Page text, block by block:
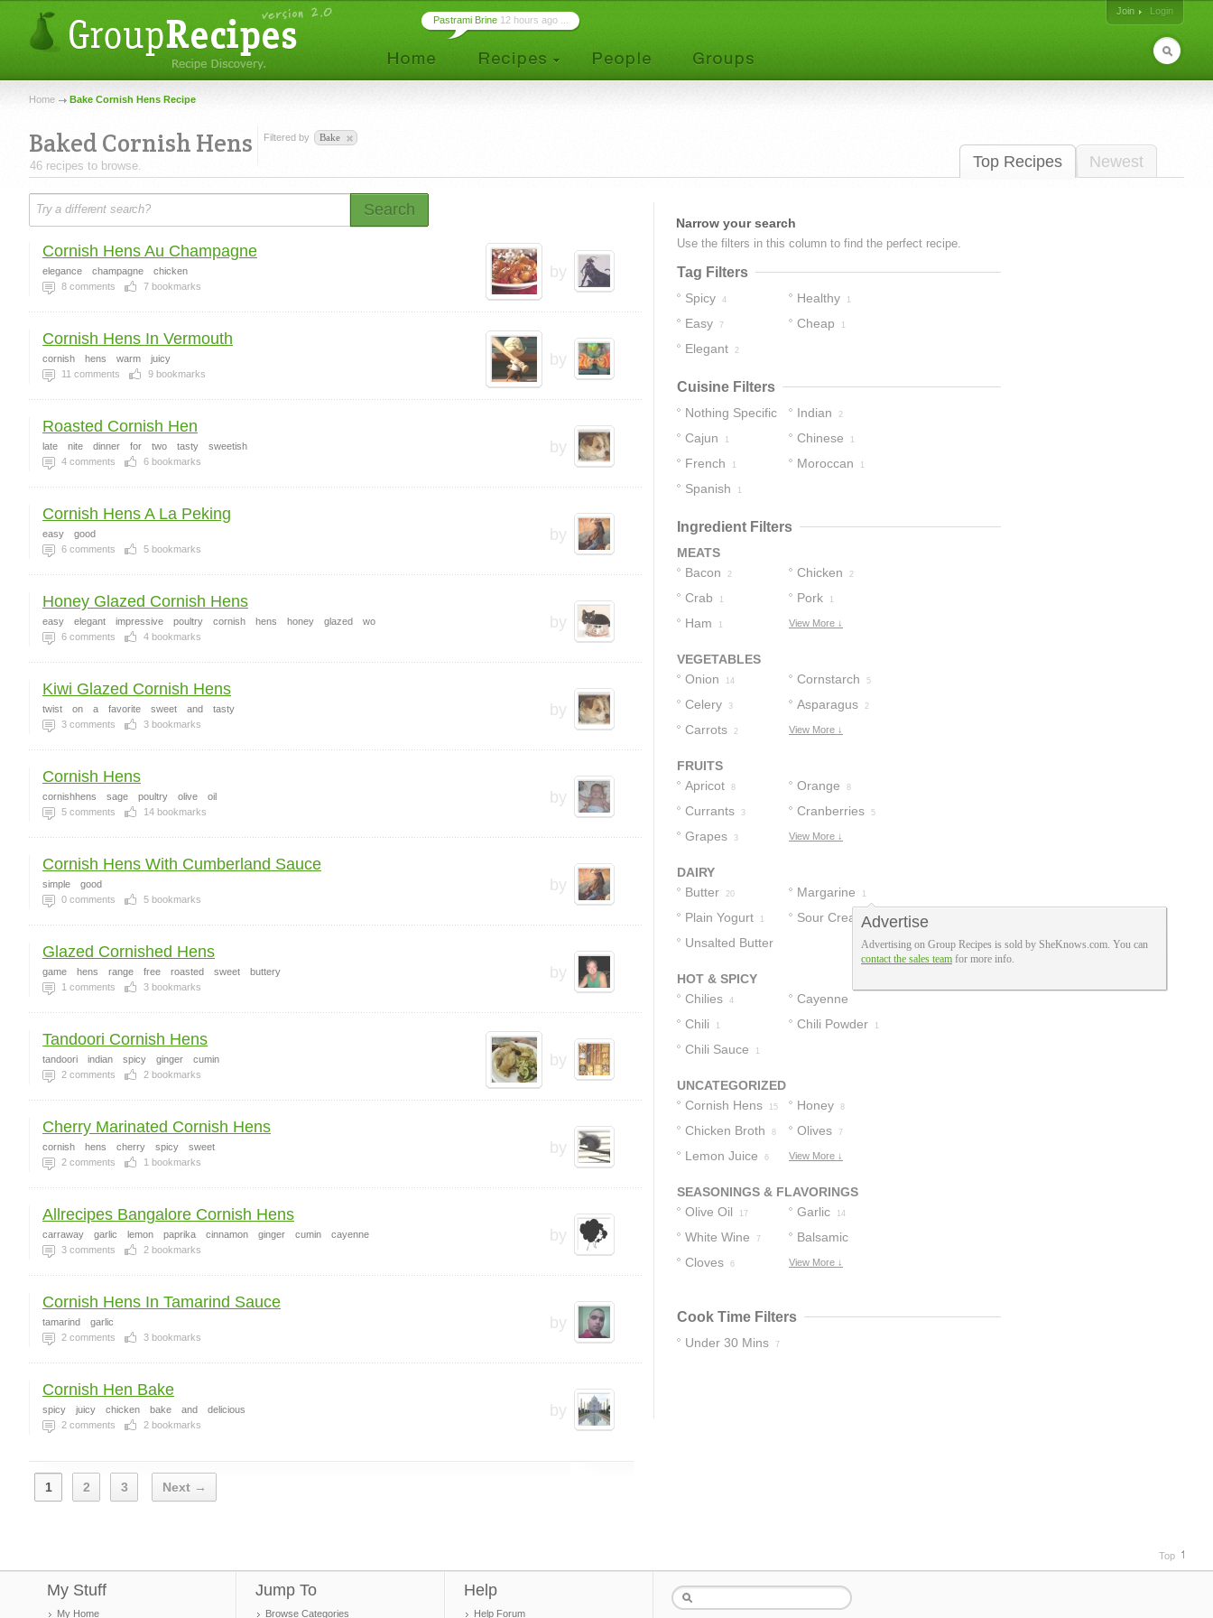
Join
Login
Pastrami Brine 12 hours ago ...
Home Bake Cornish Hens Recipe
Top Recipes Newest
Baked Cornish Hens
46 recipes to browse.
Filtered by Bake
Search
by
Cornish Hens Au Champagne
elegance champagne
chicken
8 comments 7 bookmarks
by
Cornish Hens In Vermouth
cornish hens warm
juicy
11 comments 9 bookmarks
by
Roasted Cornish Hen
late nite dinner for two tasty
sweetish
4 comments 6 bookmarks
by
Cornish Hens A La Peking
easy
good
6 comments 5 bookmarks
by
Honey Glazed Cornish Hens
easy elegant impressive poultry cornish hens honey glazed
wo
6 comments 4 bookmarks
by
Kiwi Glazed Cornish Hens
twist on a favorite sweet and
tasty
3 comments 3 bookmarks
by
Cornish Hens
cornishhens sage poultry olive
oil
5 comments 14 bookmarks
by
Cornish Hens With Cumberland Sauce
simple
good
0 comments 5 bookmarks
by
Glazed Cornished Hens
game hens range free roasted sweet
buttery
1 comments 3 bookmarks
by
Tandoori Cornish Hens
tandoori indian spicy ginger
cumin
2 comments 2 bookmarks
by
Cherry Marinated Cornish Hens
cornish hens cherry spicy
sweet
2 comments 1 bookmarks
by
Allrecipes Bangalore Cornish Hens
carraway garlic lemon paprika cinnamon ginger cumin
cayenne
3 comments 2 bookmarks
by
Cornish Hens In Tamarind Sauce
tamarind
garlic
2 comments 3 bookmarks
by
Cornish Hen Bake
spicy juicy chicken bake and
delicious
2 comments 2 bookmarks
1 2 3 Next →
Narrow your search
Use the filters in this column to find the perfect recipe.
Tag Filters
Spicy 4 Healthy 1
Easy 7 Cheap 1
Elegant 2
Cuisine Filters
Nothing Specific
6
Indian 2
Cajun 1 Chinese 1
French 1 Moroccan 1
Spanish 1
Ingredient Filters
MEATS
Bacon
2 Chicken 2
Crab 1 Pork 1
Ham 1 View More ↓
VEGETABLES
Onion
14 Cornstarch 5
Celery 3 Asparagus 2
Carrots 2 View More ↓
FRUITS
Apricot
8 Orange 8
Currants 3 Cranberries 5
Grapes 3 View More ↓
DAIRY
Butter
20 Margarine 1
Plain Yogurt 1 Sour Cream 1
Unsalted Butter
HOT & SPICY
Chilies
4
Cayenne
Pepper
2
Chili 1 Chili Powder 1
Chili Sauce 1
UNCATEGORIZED
Cornish Hens
15 Honey 8
Chicken Broth 8 Olives 7
Lemon Juice 6 View More ↓
SEASONINGS & FLAVORINGS
Olive Oil
17 Garlic 14
White Wine 7
Balsamic
Vinegar
Cloves 6 View More ↓
Cook Time Filters
Under 30 Mins 7
Top
My Stuff
My Home
Jump To
Browse Categories
Help
Help Forum
Advertise
Advertising on Group Recipes is sold by SheKnows.com. You can
contact the sales team for more info.